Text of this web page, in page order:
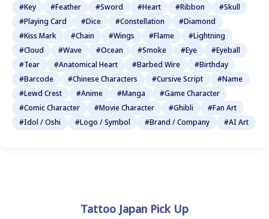
#Key
#Feather #Sword #Heart #Ribbon
#Skull
#Playing Card
#Dice #Constellation
#Diamond
#Kiss Mark
#Chain #Wings #Flame
#Lightning
#Cloud
#Wave #Ocean #Smoke #Eye
#Eyeball
#Tear
#Anatomical Heart #Barbed Wire
#Birthday
#Barcode
#Chinese Characters #Cursive Script
#Name
#Lewd Crest
#Anime #Manga
#Game Character
#Comic Character
#Movie Character #Ghibli
#Fan Art
#Idol / Oshi
#Logo / Symbol #Brand / Company #AI Art
Tattoo Japan Pick Up